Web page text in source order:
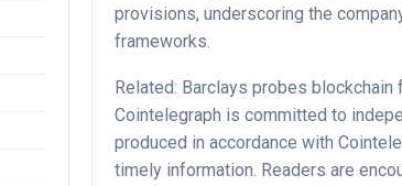
provisions, underscoring the
frameworks.
Related: Barclays probes
Cointelegraph is committed to
produced in accordance with
timely information. Readers are